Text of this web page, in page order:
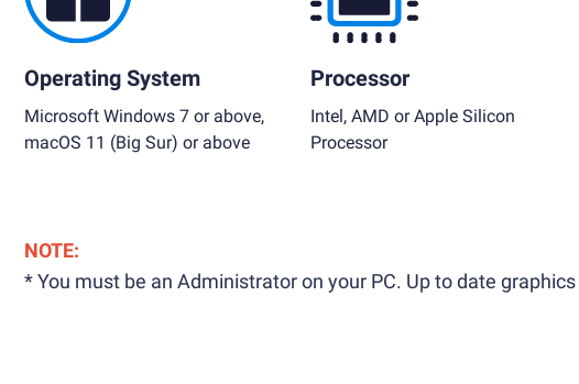
Operating System
Microsoft Windows 7 or above,
macOS 11 (Big Sur) or above
Processor
Intel, AMD or Apple Silicon
Processor
NOTE:
* You must be an Administrator on your PC. Up to date